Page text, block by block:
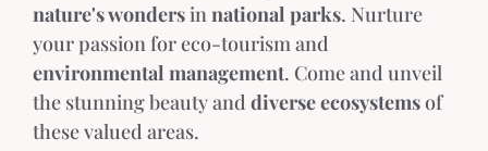
nature's wondersinnational parks. Nurture
your passion for eco-tourism and
environmental management. Come and unveil
the stunning beauty and diverse ecosystemsof
these valued areas.